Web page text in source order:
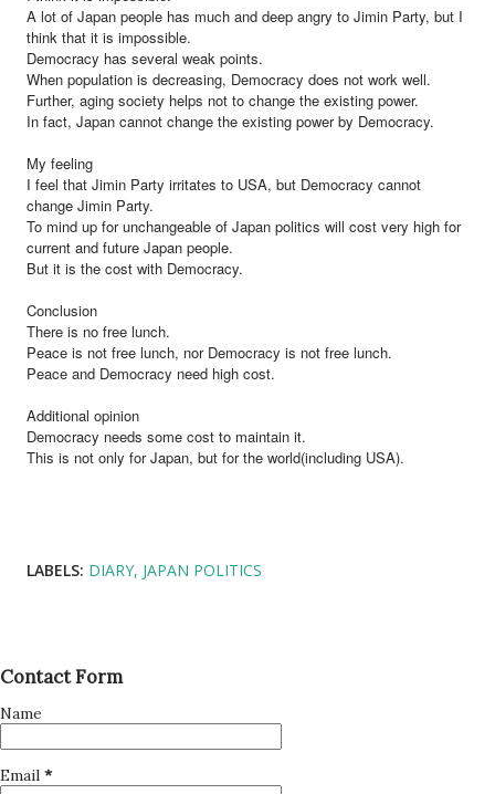
A lot of Japan people has much and deep angry to Jimin Party, but I
think that it is impossible.
Democracy has several weak points.
When population is decreasing, Democracy does not work well.
Further, aging society helps not to change the existing power.
In fact, Japan cannot change the existing power by Democracy.
My feeling
I feel that Jimin Party irritates to USA, but Democracy cannot
change Jimin Party.
To mind up for unchangeable of Japan politics will cost very high for
current and future Japan people.
But it is the cost with Democracy.
Conclusion
There is no free lunch.
Peace is not free lunch, nor Democracy is not free lunch.
Peace and Democracy need high cost.
Additional opinion
Democracy needs some cost to maintain it.
This is not only for Japan, but for the world(including USA).
LABELS: DIARY JAPAN POLITICS
Contact Form
Name
Email *